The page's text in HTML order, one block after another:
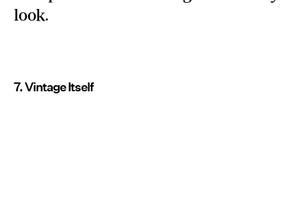
look.
7. Vintage Itself